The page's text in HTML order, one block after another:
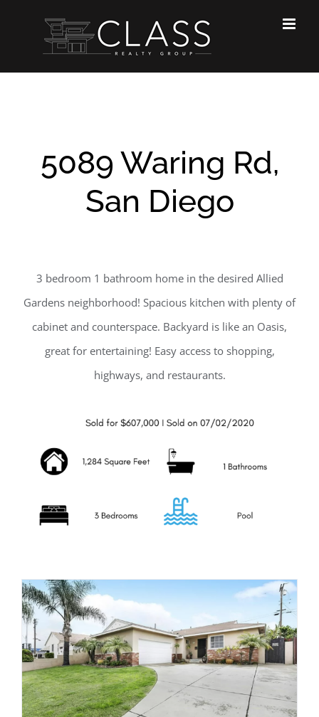
5089 Waring Rd,
San Diego
3 bedroom 1 bathroom home in the desired Allied
Gardens neighborhood! Spacious kitchen with plenty of
cabinet and counterspace. Backyard is like an Oasis,
great for entertaining! Easy access to shopping,
highways, and restaurants.